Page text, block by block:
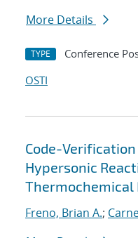
More Details
TYPE Conference
OSTI
Code-
Hypersonic
Thermochemical
Freno, Brian A.;